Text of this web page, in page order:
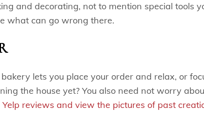
and decorating, not to mention special tools
what can go wrong there.
lets you place your order and relax, or
the house yet? You also need not worry
Yelp reviews and view the pictures of past